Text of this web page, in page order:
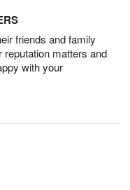
friends and family
reputation matters and
with your